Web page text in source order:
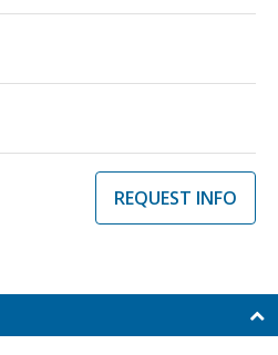
REQUEST INFO